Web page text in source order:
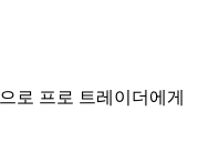
로 프로 트레이더에게